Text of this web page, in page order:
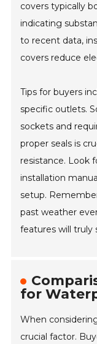
covers typically
indicating
to recent data,
covers reduce
Tips for buyers
specific outlets.
sockets and
proper seals is
resistance. Look
installation
setup.
past weather
features will truly
for
When
crucial factor.